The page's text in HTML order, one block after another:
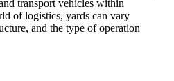
transport vehicles within
of logistics, yards can vary
and the type of operation